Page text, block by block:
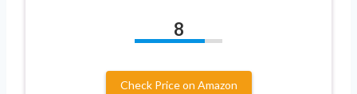
8
Check Price on Amazon